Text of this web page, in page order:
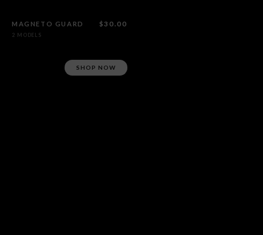
MAGNETO GUARD $30.00
2 MODELS
SHOP NOW